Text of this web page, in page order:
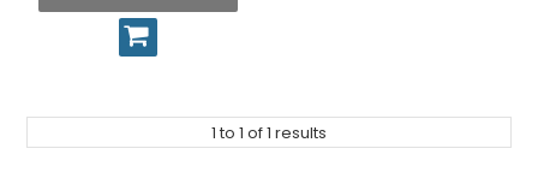
1 to 1 of1 results